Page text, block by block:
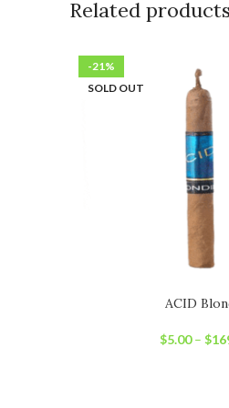
Related
-21%
SOLD OUT
ACID
$5.00– $